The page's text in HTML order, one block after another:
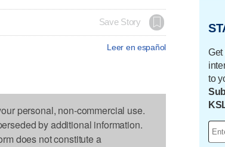
Save Story
Leer en español
personal, non-commercial use.
by additional information.
does not constitute a
Get
to